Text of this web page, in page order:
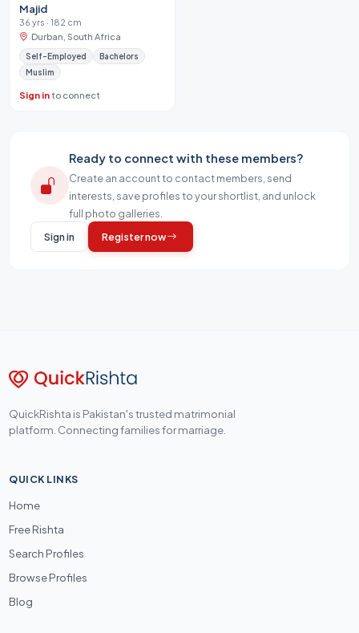
Majid
36 yrs · 182 cm
Durban, South Africa
Self-Employed
Bachelors
Muslim
Sign into connect
Ready to connect with these members?
Create an account to contact members, send
interests, save profiles to your shortlist, and unlock
full photo galleries.
Sign in
Register now
QuickRishta is Pakistan's trusted matrimonial
platform. Connecting families for marriage.
QUICK LINKS
Home
Free Rishta
Search Profiles
Browse Profiles
Blog